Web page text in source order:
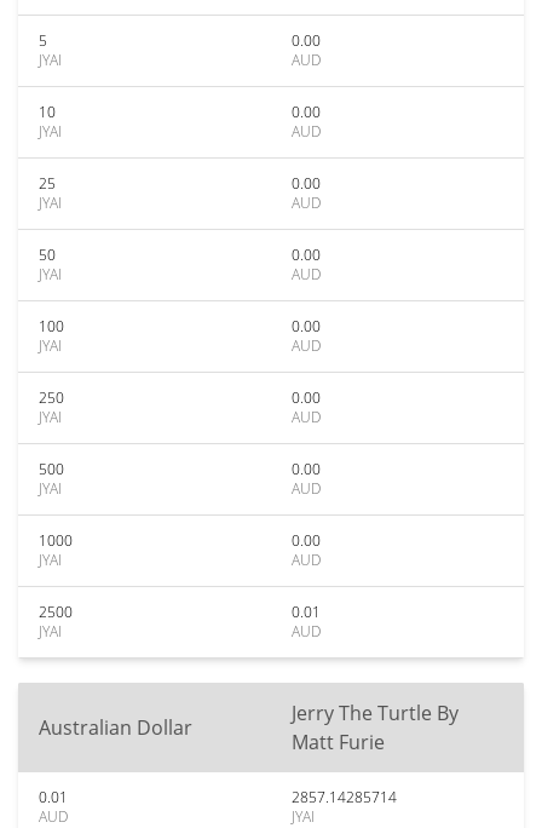
5
JYAI
0.00
AUD
10
JYAI
0.00
AUD
25
JYAI
0.00
AUD
50
JYAI
0.00
AUD
100
JYAI
0.00
AUD
250
JYAI
0.00
AUD
500
JYAI
0.00
AUD
1000
JYAI
0.00
AUD
2500
JYAI
0.01
AUD
Australian Dollar
Jerry The Turtle By
Matt Furie
0.01
AUD
2857.14285714
JYAI